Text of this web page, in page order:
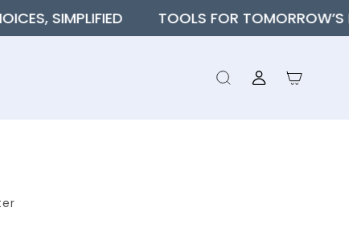
SIMPLIFIED TOOLS FOR TOMORROW’S
Log
in
Cart